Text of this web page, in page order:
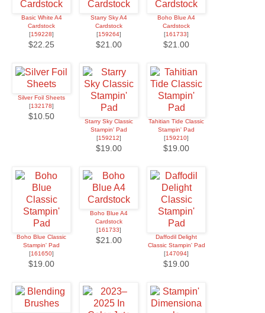
Basic White A4
Cardstock
[159228]
$22.25
Starry Sky A4
Cardstock
[159264]
$21.00
Boho Blue A4
Cardstock
[161733]
$21.00
Silver Foil Sheets
[132178]
$10.50
Starry Sky Classic
Stampin' Pad
[159212]
$19.00
Tahitian Tide Classic
Stampin' Pad
[159210]
$19.00
Boho Blue Classic
Stampin' Pad
[161650]
$19.00
Boho Blue A4
Cardstock
[161733]
$21.00
Daffodil Delight
Classic Stampin' Pad
[147094]
$19.00